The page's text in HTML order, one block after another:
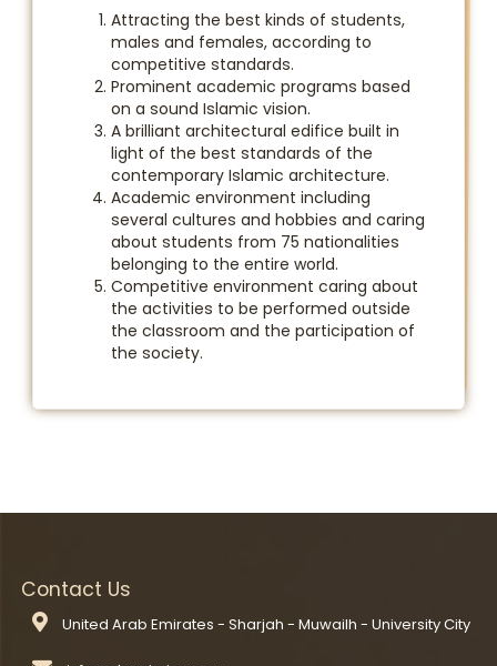
Attracting the best kinds of students,
males and females, according to
competitive standards.
Prominent academic programs based
on a sound Islamic vision.
A brilliant architectural edifice built in
light of the best standards of the
contemporary Islamic architecture.
Academic environment including
several cultures and hobbies and caring
about students from 75 nationalities
belonging to the entire world.
Competitive environment caring about
the activities to be performed outside
the classroom and the participation of
the society.
Contact Us
United Arab Emirates - Sharjah - Muwailh - University City